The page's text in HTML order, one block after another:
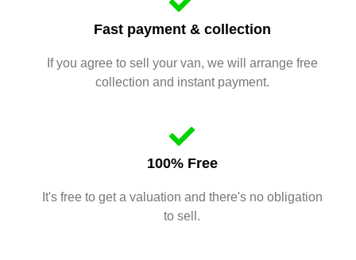
Fast payment & collection
If you agree to sell your van, we will arrange free
collection and instant payment.
100% Free
It's free to get a valuation and there's no obligation
to sell.